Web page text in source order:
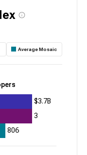
Average Mosaic
$3.7B
3
806